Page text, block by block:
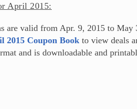
April 2015:
are valid from Apr. 9, 2015 to May
2015 Coupon Book to view deals
and is downloadable and